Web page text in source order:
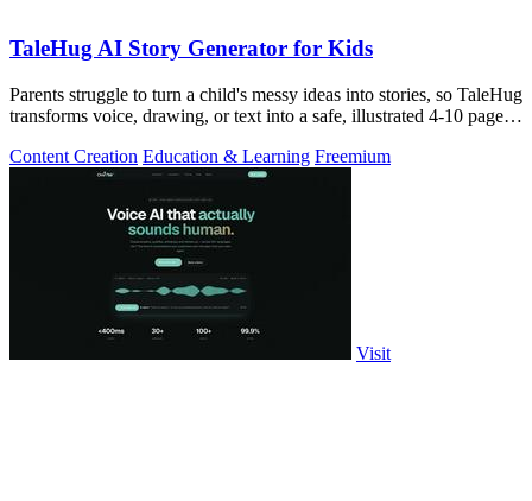
TaleHug AI Story Generator for Kids
Parents struggle to turn a child's messy ideas into stories, so TaleHug
transforms voice, drawing, or text into a safe, illustrated 4-10 page
Content Creation Education & Learning Freemium
Visit